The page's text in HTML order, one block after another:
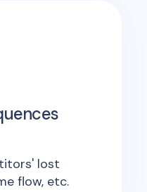
lost
flow, etc.